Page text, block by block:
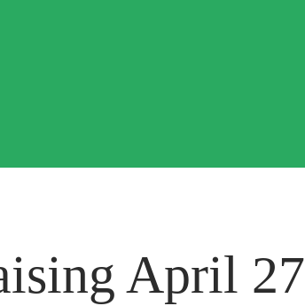
April 27